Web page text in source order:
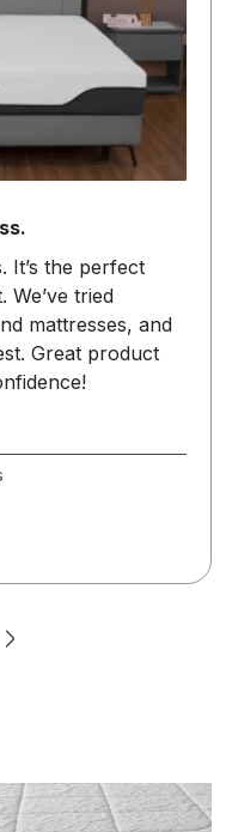
It’s the perfect
tried
mattresses, and
Great product